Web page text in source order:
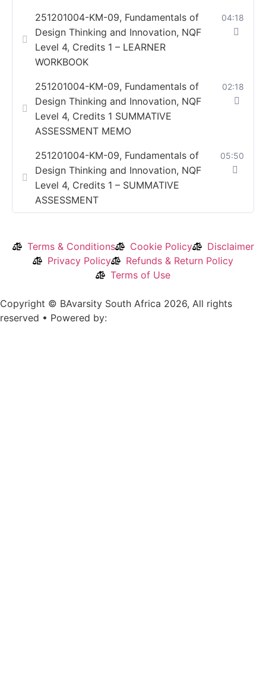
251201004-KM-09, Fundamentals of
Design Thinking and Innovation, NQF
Level 4, Credits 1 – LEARNER
WORKBOOK
04:18
251201004-KM-09, Fundamentals of
Design Thinking and Innovation, NQF
Level 4, Credits 1 SUMMATIVE
ASSESSMENT MEMO
02:18
251201004-KM-09, Fundamentals of
Design Thinking and Innovation, NQF
Level 4, Credits 1 – SUMMATIVE
ASSESSMENT
05:50
Terms & Conditions Cookie Policy
Disclaimer
Privacy Policy
Refunds & Return Policy
Terms of Use
Copyright © BAvarsity South Africa 2026, All rights
reserved • Powered by: